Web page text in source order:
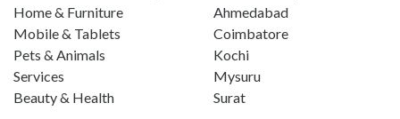
Home & Furniture
Mobile & Tablets
Pets & Animals
Services
Beauty & Health
Ahmedabad
Coimbatore
Kochi
Mysuru
Surat